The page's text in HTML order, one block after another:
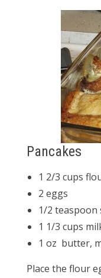
Pancakes
1 2/3 cups
2 eggs
1/2 teaspoon
1 1/3 cups
1 oz butter,
Place the flour